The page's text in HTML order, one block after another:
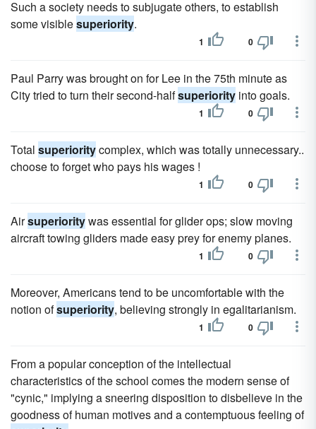
Such a society needs to subjugate others, to establish
some visiblesuperiority.
1 0
Paul Parry was brought on for Lee in the 75th minute as
City tried to turn their second-halfsuperiority into goals.
1 0
Total superioritycomplex, which was totally unnecessary..
choose to forget who pays his wages !
1 0
Airsuperioritywas essential for glider ops; slow moving
aircraft towing gliders made easy prey for enemy planes.
1 0
Moreover, Americans tend to be uncomfortable with the
notion ofsuperiority, believing strongly in egalitarianism.
1 0
From a popular conception of the intellectual
characteristics of the school comes the modern sense of
"cynic," implying a sneering disposition to disbelieve in the
goodness of human motives and a contemptuous feeling of